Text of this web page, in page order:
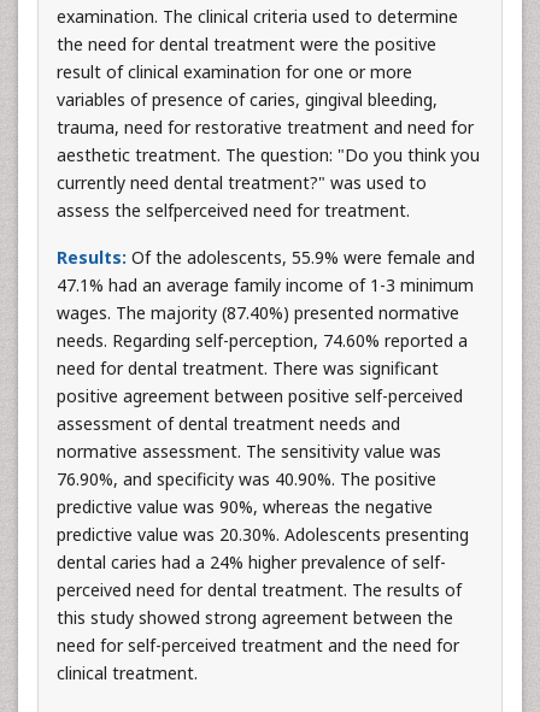
examination. The clinical criteria used to determine
the need for dental treatment were the positive
result of clinical examination for one or more
variables of presence of caries, gingival bleeding,
trauma, need for restorative treatment and need for
aesthetic treatment. The question: "Do you think you
currently need dental treatment?" was used to
assess the selfperceived need for treatment.
Results: Of the adolescents, 55.9% were female and
47.1% had an average family income of 1-3 minimum
wages. The majority (87.40%) presented normative
needs. Regarding self-perception, 74.60% reported a
need for dental treatment. There was significant
positive agreement between positive self-perceived
assessment of dental treatment needs and
normative assessment. The sensitivity value was
76.90%, and specificity was 40.90%. The positive
predictive value was 90%, whereas the negative
predictive value was 20.30%. Adolescents presenting
dental caries had a 24% higher prevalence of self-
perceived need for dental treatment. The results of
this study showed strong agreement between the
need for self-perceived treatment and the need for
clinical treatment.